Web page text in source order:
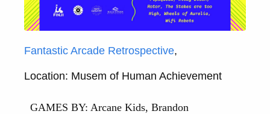
Fantastic Arcade Retrospective,
Location: Musem of Human Achievement
GAMES BY: Arcane Kids, Brandon